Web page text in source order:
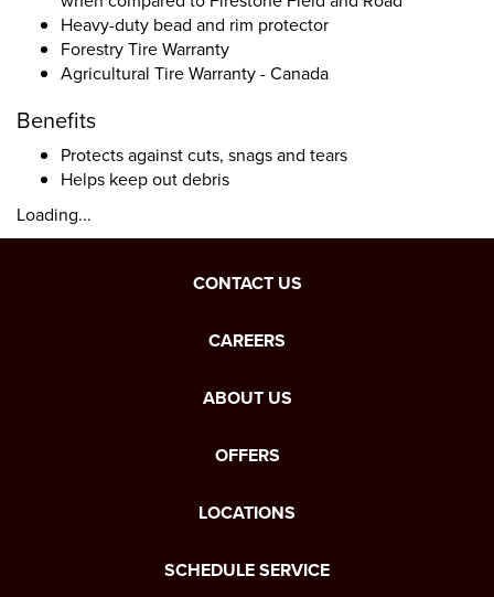
Heavy-duty bead and rim protector
Forestry Tire Warranty
Agricultural Tire Warranty - Canada
Benefits
Protects against cuts, snags and tears
Helps keep out debris
Loading...
CONTACT US
CAREERS
ABOUT US
OFFERS
LOCATIONS
SCHEDULE SERVICE